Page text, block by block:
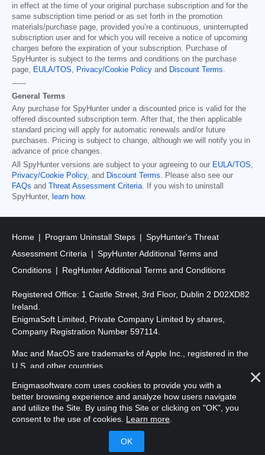
in effect at the time of your original purchase subscription and for the
same subscription time period or as set forth in the promotion
materials/purchase page, provided you’re a continuous, uninterrupted
subscription user and for which you will receive a notice of upcoming
charges before the expiration of your subscription. Purchase of
SpyHunter is subject to the terms and conditions on the purchase
page,
EULA/TOS Privacy/Cookie Policy and Discount Terms
------
General Terms
Any purchase for SpyHunter under a discounted price is valid for the
offered discounted subscription term. After that, the then applicable
standard pricing will apply for automatic renewals and/or future
purchases. Pricing is subject to change, although we will notify you in
advance of price changes.
All SpyHunter versions are subject to your agreeing to our EULA/TOS
Privacy/Cookie Policy, and Discount Terms . Please also see our
FAQs and Threat Assessment Criteria . If you wish to uninstall
SpyHunter,
learn how.
Home Program Uninstall Steps
SpyHunter's Threat
Assessment Criteria
SpyHunter Additional Terms and
Conditions
RegHunter Additional Terms and Conditions
Registered Office: 1 Castle Street, 3rd Floor, Dublin 2 D02XD82
Ireland.
EnigmaSoft Limited, Private Company Limited by shares,
Company Registration Number 597114.
Mac and MacOS are trademarks of Apple Inc., registered in the
U.S. and other countries.
Copyright 2016-2026 . EnigmaSoft Ltd. All Rights Reserved.
Enigmasoftware.com uses cookies to provide you with a
better browsing experience and analyze how users navigate
and utilize the Site. By using this Site or clicking on "OK", you
consent to the use of cookies. Learn more